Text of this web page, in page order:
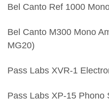
Bel Canto Ref 1000
Bel Canto M300 Mono
MG20)
Pass Labs XVR-1
Pass Labs XP-15 Phono